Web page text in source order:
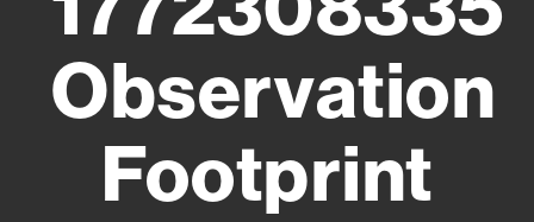
Observation
Footprint